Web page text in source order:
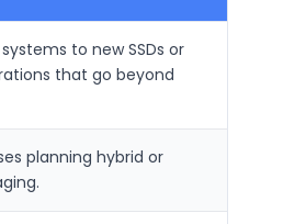
to new SSDs or
that go beyond
planning hybrid or